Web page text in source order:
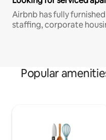
Airbnb has fully
staffing, corporate
Popular